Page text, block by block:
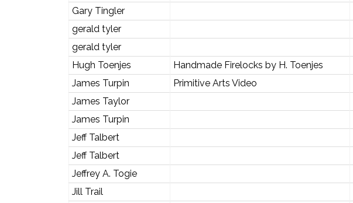
Gary Tingler
gerald tyler
gerald tyler
Hugh Toenjes
Handmade Firelocks by H. Toenjes
James Turpin
Primitive Arts Video
James Taylor
James Turpin
Jeff Talbert
Jeff Talbert
Jeffrey A. Togie
Jill Trail